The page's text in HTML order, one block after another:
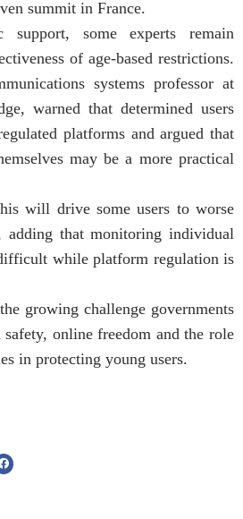
summit in France.
support, some experts remain
of age-based restrictions.
systems professor at
warned that determined users
platforms and argued that
may be a more practical
will drive some users to worse
adding that monitoring individual
while platform regulation is
growing challenge governments
online freedom and the role
in protecting young users.